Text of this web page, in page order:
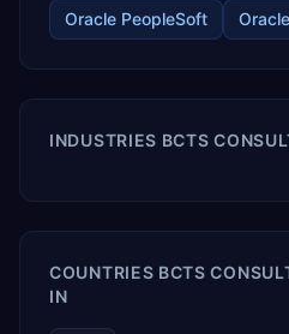
Oracle PeopleSoft
INDUSTRIES BCTS
COUNTRIES BCTS
IN